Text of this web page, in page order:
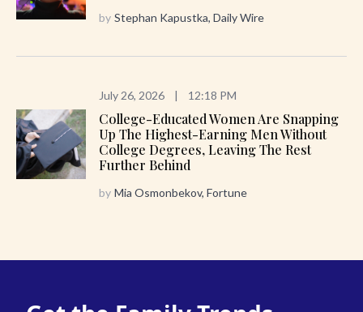
by Stephan Kapustka, Daily Wire
July 26, 2026 | 12:18 PM
College-Educated Women Are Snapping
Up The Highest-Earning Men Without
College Degrees, Leaving The Rest
Further Behind
by Mia Osmonbekov, Fortune